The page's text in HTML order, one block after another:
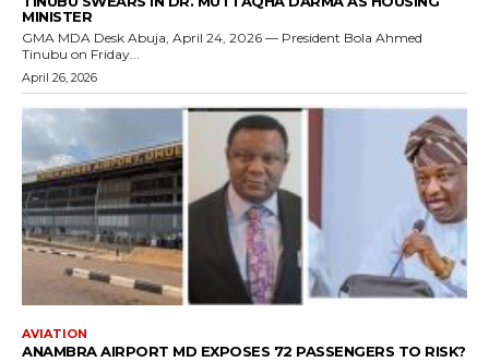
MINISTER
GMA MDA Desk Abuja, April 24, 2026 — President Bola Ahmed
Tinubu on Friday...
April 26, 2026
AVIATION
ANAMBRA AIRPORT MD EXPOSES 72 PASSENGERS TO RISK?